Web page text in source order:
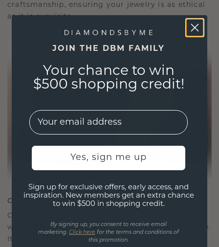
craftsmanship, ensuring your jewelry is as ethical
as it is exquisite.
CRAFTED FOR CONNECTION
Our design philosophy is crafted for connection,
with each piece designed to stand the test of time.
It becomes your symbol of love and cherished
JOIN THE DBM FAMILY
Your chance to win
$500 shopping credit!
EMail
Yes, sign me up
Sign up for exclusive offers, early access, and
inspiration. New members get an extra chance
to win $500 in shopping credit.
By signing up, you consent to receive email
marketing. Click here for the terms and conditions of
this promotion.